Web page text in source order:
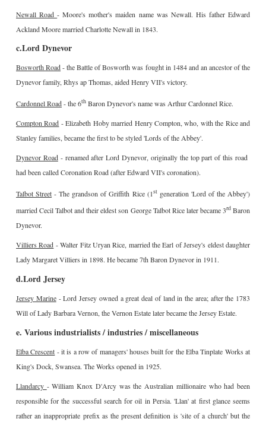
Newall Road- Moore's mother's maiden name was Newall. His father Edward
Ackland Moore married Charlotte Newall in 1843.
c.Lord Dynevor
Bosworth Road- the Battle of Bosworth was fought in 1484 and an ancestor of the
Dynevor family, Rhys ap Thomas, aided Henry VII's victory.
Cardonnel Road- the 6th Baron Dynevor's name was Arthur Cardonnel Rice.
Compton Road - Elizabeth Hoby married Henry Compton, who, with the Rice and
Stanley families, became the first to be styled 'Lords of the Abbey'.
Dynevor Road- renamed after Lord Dynevor, originally the top part of this road
had been called Coronation Road (after Edward VII's coronation).
Talbot Street - The grandson of Griffith Rice (1stgeneration 'Lord of the Abbey')
married Cecil Talbot and their eldest son George Talbot Rice later became 3rdBaron
Dynevor.
Villiers Road - Walter Fitz Uryan Rice, married the Earl of Jersey's eldest daughter
Lady Margaret Villiers in 1898. He became 7th Baron Dynevor in 1911.
d.Lord Jersey
Jersey Marine- Lord Jersey owned a great deal of land in the area; after the 1783
Will of Lady Barbara Vernon, the Vernon Estate later became the Jersey Estate.
e. Various industrialists / industries / miscellaneous
Elba Crescent - it is a row of managers' houses built for the Elba Tinplate Works at
King's Dock, Swansea. The Works opened in 1925.
Llandarcy - William Knox D'Arcy was the Australian millionaire who had been
responsible for the successful search for oil in Persia. 'Llan' at first glance seems
rather an inappropriate prefix as the present definition is 'site of a church' but the